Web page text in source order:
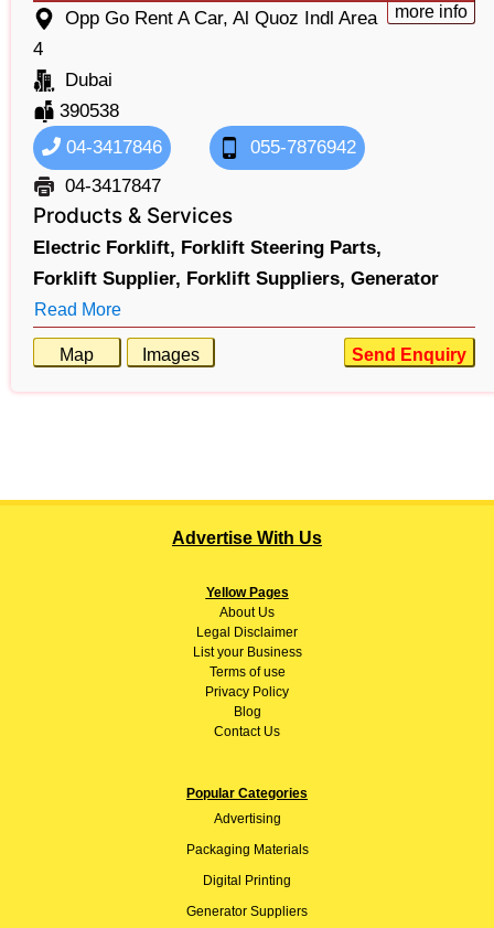
more info
Opp Go Rent A Car, Al Quoz Indl Area
4
Dubai
390538
04-3417846
055-7876942
04-3417847
Products & Services
Electric Forklift, Forklift Steering Parts,
Forklift Supplier, Forklift Suppliers, Generator
Read More
Map Images Send Enquiry
Advertise With Us
Yellow Pages
AboutUs
Legal Disclaimer
List your Business
Terms of use
Privacy Policy
Blog
Contact Us
Popular Categories
Advertising
Packaging Materials
Digital Printing
Generator Suppliers